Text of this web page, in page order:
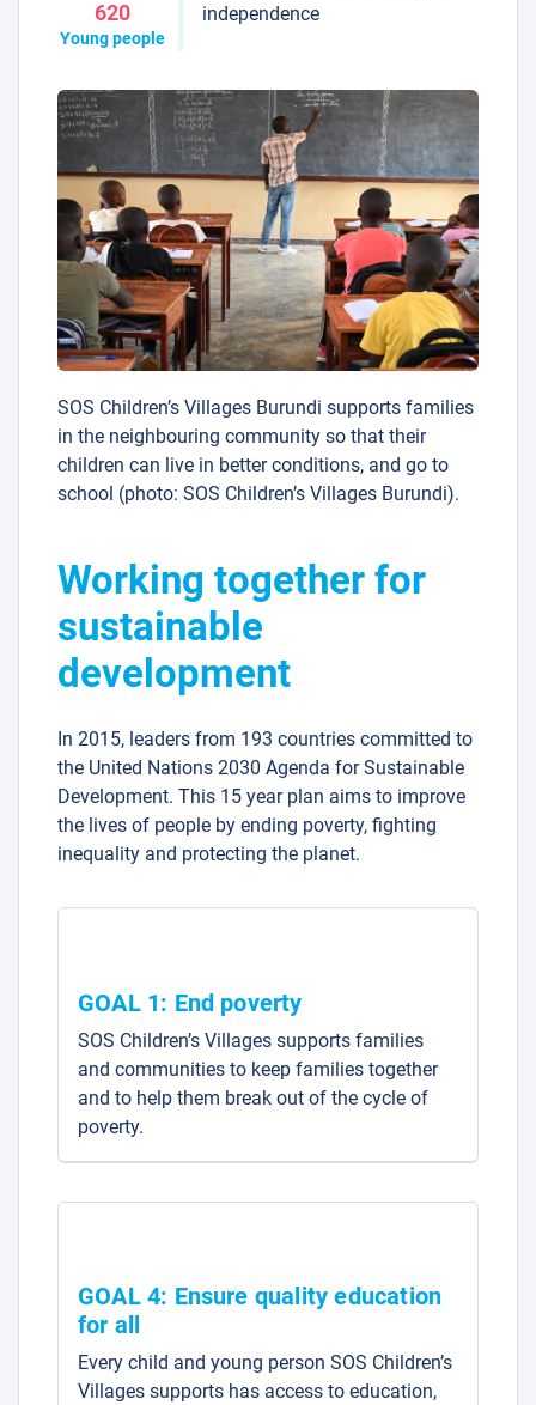
620
Young people
independence
SOS Children’s Villages Burundi supports families
in the neighbouring community so that their
children can live in better conditions, and go to
school (photo: SOS Children’s Villages Burundi).
Working together for
sustainable
development
In 2015, leaders from 193 countries committed to
the United Nations 2030 Agenda for Sustainable
Development. This 15 year plan aims to improve
the lives of people by ending poverty, fighting
inequality and protecting the planet.
GOAL 1: End poverty
SOS Children’s Villages supports families
and communities to keep families together
and to help them break out of the cycle of
poverty.
GOAL 4: Ensure quality education
for all
Every child and young person SOS Children’s
Villages supports has access to education,